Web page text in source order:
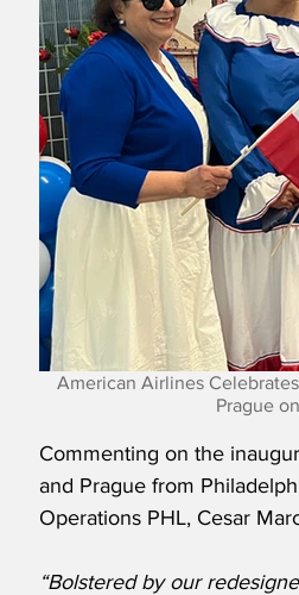
American Airlines
Prague
Commenting on the
and Prague from
Operations PHL, Cesar
“Bolstered by our